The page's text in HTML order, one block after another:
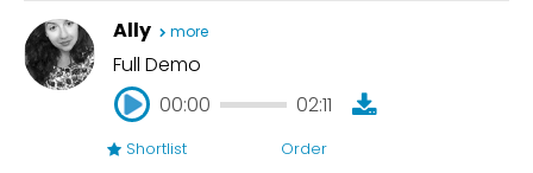
Ally more
Full Demo
00:00
02:11
Shortlist Order